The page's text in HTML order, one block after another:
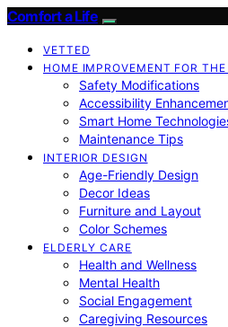
Comfort a Life
VETTED
HOME IMPROVEMENT FOR
Safety Modifications
Accessibility
Smart Home
Maintenance Tips
INTERIOR DESIGN
Age-Friendly Design
Decor Ideas
Furniture and Layout
Color Schemes
ELDERLY CARE
Health and Wellness
Mental Health
Social Engagement
Caregiving Resources